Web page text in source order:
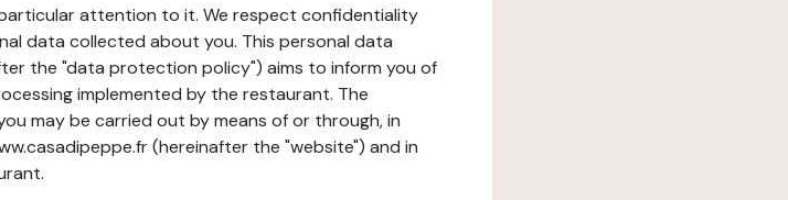
attention to it. We respect confidentiality
data collected about you. This personal data
the "data protection policy") aims to inform you of
implemented by the restaurant. The
may be carried out by means of or through, in
(hereinafter the "website") and in